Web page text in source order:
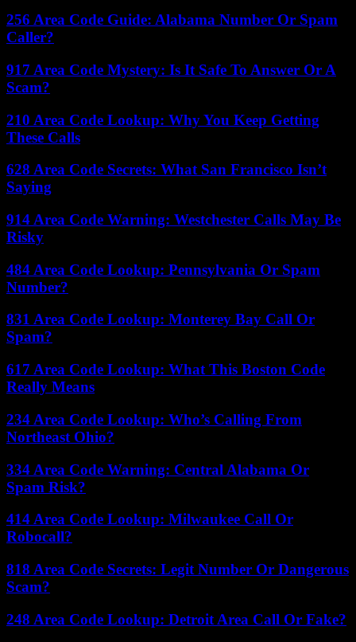
256 Area Code Guide: Alabama Number Or Spam
Caller?
917 Area Code Mystery: Is It Safe To Answer Or A
Scam?
210 Area Code Lookup: Why You Keep Getting
These Calls
628 Area Code Secrets: What San Francisco Isn’t
Saying
914 Area Code Warning: Westchester Calls May Be
Risky
484 Area Code Lookup: Pennsylvania Or Spam
Number?
831 Area Code Lookup: Monterey Bay Call Or
Spam?
617 Area Code Lookup: What This Boston Code
Really Means
234 Area Code Lookup: Who’s Calling From
Northeast Ohio?
334 Area Code Warning: Central Alabama Or
Spam Risk?
414 Area Code Lookup: Milwaukee Call Or
Robocall?
818 Area Code Secrets: Legit Number Or Dangerous
Scam?
248 Area Code Lookup: Detroit Area Call Or Fake?